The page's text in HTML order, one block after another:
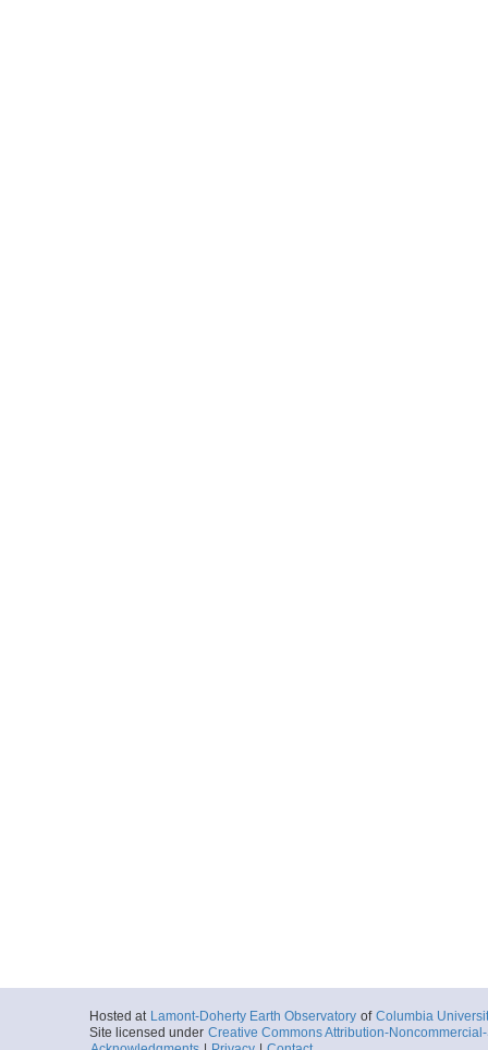
Hosted at Lamont-Doherty Earth Observatory of Columbia
Site licensed under Creative Commons Attribution-